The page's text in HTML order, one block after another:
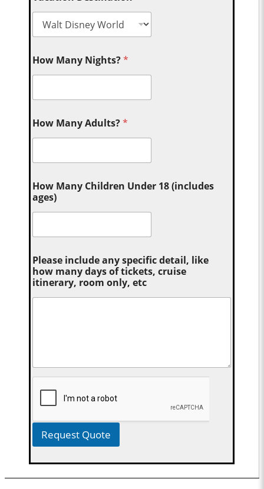
How Many Nights?*
How Many Adults?*
How Many Children Under 18 (includes
ages)
Please include any specific detail, like
how many days of tickets, cruise
itinerary, room only, etc
Request Quote